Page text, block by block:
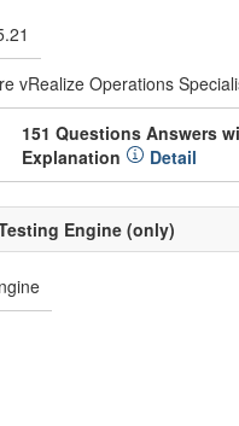
vRealize Operations
151 Questions Answers
Explanation
Detail
Engine (only)